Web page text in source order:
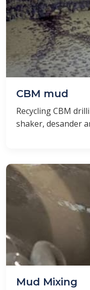
CBM mud
Recycling CBM
shaker, desander
Mud Mixing